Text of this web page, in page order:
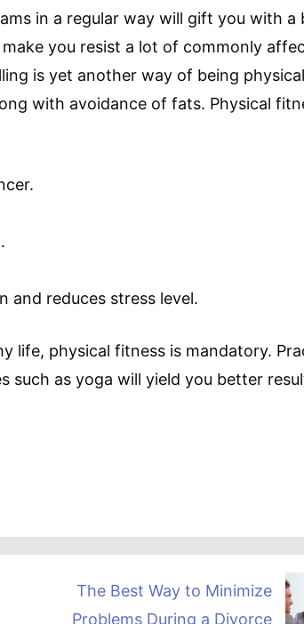
in a regular way will gift you with a
you resist a lot of commonly
is yet another way of being
with avoidance of fats. Physical
and reduces stress level.
life, physical fitness is mandatory.
such as yoga will yield you better
The Best Way to Minimize
Problems During a Divorce